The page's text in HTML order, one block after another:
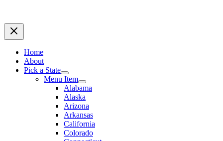
Home
About
Pick a State
Menu Item
Alabama
Alaska
Arizona
Arkansas
California
Colorado